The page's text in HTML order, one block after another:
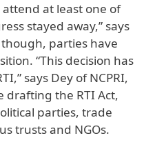
at least one of
stayed away,” says
parties have
“This decision has
says Dey of NCPRI,
drafting the RTI Act,
parties, trade
trusts and NGOs.